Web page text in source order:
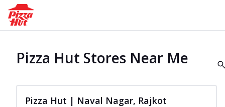
Pizza Hut Stores Near Me
Pizza Hut | Naval Nagar, Rajkot